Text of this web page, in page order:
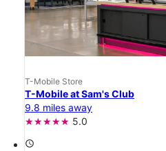
T-Mobile Store
T-Mobile at Sam's Club
9.8 miles away
5.0
access_time